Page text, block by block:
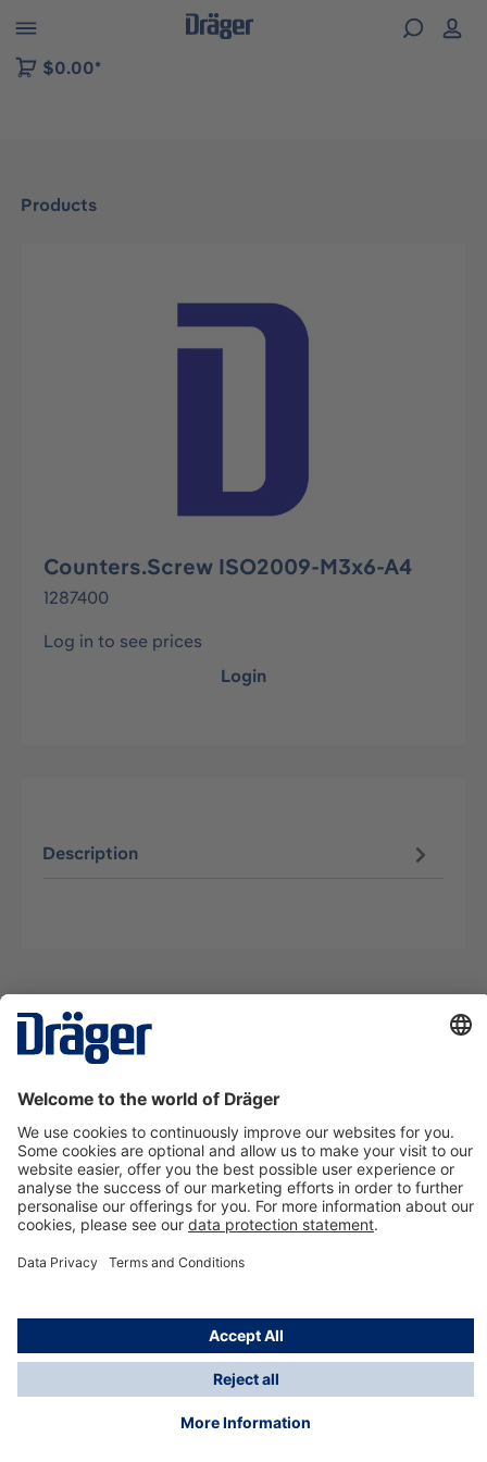
to B2B platform navigation
$0.00*
Products
Skip image gallery
Counters.Screw ISO2009-M3x6-A4
1287400
Log in to see prices
Login
Description
About Dräger
Information
*Taxes and shipping costs are not included in prices
shown, unless stated otherwise. Additional charges